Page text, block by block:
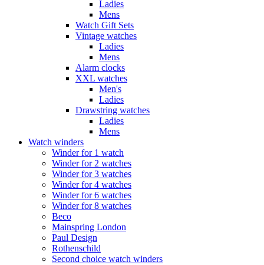
Ladies
Mens
Watch Gift Sets
Vintage watches
Ladies
Mens
Alarm clocks
XXL watches
Men's
Ladies
Drawstring watches
Ladies
Mens
Watch winders
Winder for 1 watch
Winder for 2 watches
Winder for 3 watches
Winder for 4 watches
Winder for 6 watches
Winder for 8 watches
Beco
Mainspring London
Paul Design
Rothenschild
Second choice watch winders